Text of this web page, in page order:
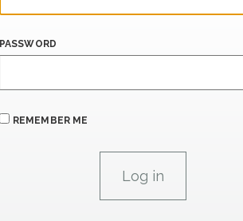
PASSWORD
REMEMBER ME